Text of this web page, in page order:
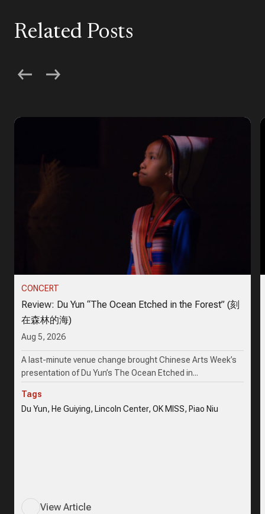
Related Posts
CONCERT
Review: Du Yun “The Ocean Etched in the Forest” (刻
在森林的海)
Aug 5, 2026
A last-minute venue change brought Chinese Arts Week’s
presentation of Du Yun’s The Ocean Etched in...
Tags
Du Yun, He Guiying, Lincoln Center, OK MISS, Piao Niu
View Article